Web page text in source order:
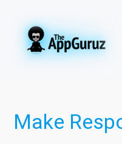
Make